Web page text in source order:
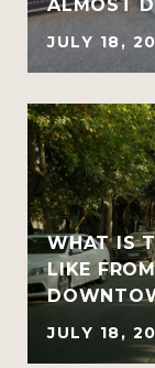
ALMOST
JULY 18,
WHAT IS
LIKE
JULY 18,